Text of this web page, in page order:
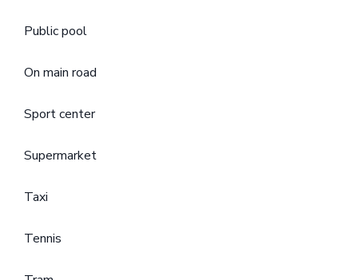
Public pool
On main road
Sport center
Supermarket
Taxi
Tennis